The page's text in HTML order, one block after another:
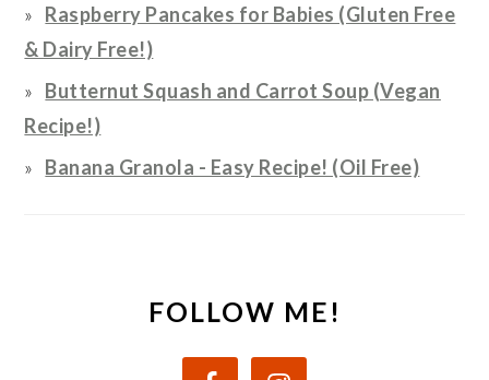
Raspberry Pancakes for Babies (Gluten Free
& Dairy Free!)
Butternut Squash and Carrot Soup (Vegan
Recipe!)
Banana Granola - Easy Recipe! (Oil Free)
FOLLOW ME!